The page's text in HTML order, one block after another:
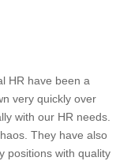
HR have been a
very quickly over
with our HR needs.
They have also
positions with quality